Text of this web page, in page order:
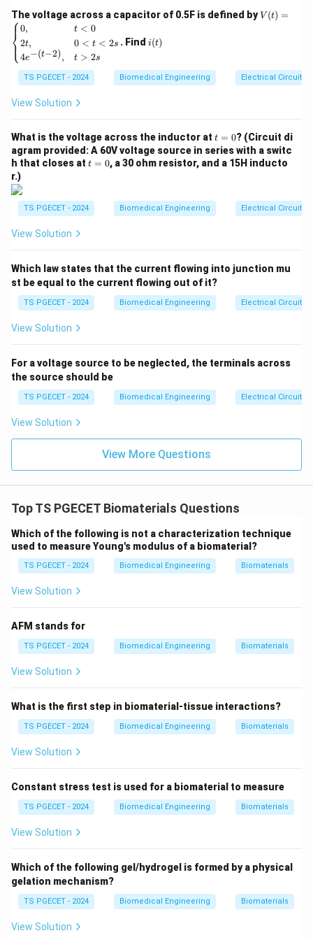
mimic, with options: Extracellular Matrix (ECM),
transmembrane proteins, cytoplasm, and cell
organelles. Let’s evaluate each option.
1. Extracellular Matrix (ECM)
The Extracellular Matrix (ECM)
fibronectin, proteoglycans) surrounding cells in tissues.
It provides structural support, regulates cell behavior
(e.g., adhesion, migration, differentiation), and maintains
tissue integrity. Biomaterials, especially in tissue
engineering, are designed to mimic the ECM’s
functions, such as providing a scaffold for cell
attachment, mechanical support, and biochemical
role in supporting osteoblast growth. This makes ECM
a strong candidate for what biomaterials mimic.
2. Transmembrane Proteins
Transmembrane proteins
signaling, transport, or adhesion (e.g., integrins, ion
channels). While these proteins are critical for cellular
processes, biomaterials are not typically designed to
mimic their specific molecular functions. Instead,
biomaterials may indirectly interact with
transmembrane proteins by providing a surface for cell
attachment, but their primary role is not to replicate
3. Cytoplasm
Cytoplasmis the gel-like substance inside cells,
containing organelles, enzymes, and other components
where many cellular processes occur. Biomaterials are
not designed to mimic the cytoplasm, as it is an
activities unrelated to the structural or supportive
roles of biomaterials. For example, a biomaterial
4. Cell Organelles
Cell organelles
(e.g., nucleus, mitochondria,
endoplasmic reticulum) are specialized structures
production or protein synthesis. Biomaterials are not
intended to mimic organelles, which are highly complex
and intracellular. Instead, biomaterials focus on
extracellular roles, such as supporting tissue structure
option is also incorrect.
Why Extracellular Matrix (ECM) is the Correct
Answer
Biomaterials are expected to mimic the functions of
The voltage across a capacitor of 0.5F is defined byV
(t)
{ca
se
\\
2t,
& 0
<t
\\
4e^
>2
nd
{ca
V (t) =
⎩
⎨⎧0,
2t,
4e−(t−2),
t < 0
0 < t < 2s
t > 2s
. Find (t)
i(t)
TS PGECET - 2024 Biomedical Engineering Electrical Circuits
View Solution
What is the voltage across the inductor at t
=
0
t = 0? (Circuit di
agram provided: A 60V voltage source in series with a switc
h that closes at t
t = 0, a 30 ohm resistor, and a 15H inducto
r.)
TS PGECET - 2024 Biomedical Engineering Electrical Circuits
View Solution
Which law states that the current flowing into junction mu
st be equal to the current flowing out of it?
TS PGECET - 2024 Biomedical Engineering Electrical Circuits
View Solution
For a voltage source to be neglected, the terminals across
the source should be
TS PGECET - 2024 Biomedical Engineering Electrical Circuits
View Solution
View More Questions
Top TS PGECET Biomaterials Questions
Which of the following is not a characterization technique
used to measure Young's modulus of a biomaterial?
TS PGECET - 2024 Biomedical Engineering Biomaterials
View Solution
AFM stands for
TS PGECET - 2024 Biomedical Engineering Biomaterials
View Solution
What is the first step in biomaterial-tissue interactions?
TS PGECET - 2024 Biomedical Engineering Biomaterials
View Solution
Constant stress test is used for a biomaterial to measure
TS PGECET - 2024 Biomedical Engineering Biomaterials
View Solution
Which of the following gel/hydrogel is formed by a physical
gelation mechanism?
TS PGECET - 2024 Biomedical Engineering Biomaterials
View Solution